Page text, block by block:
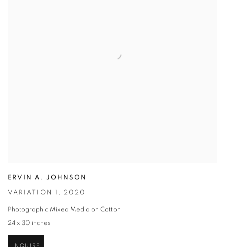
ERVIN A. JOHNSON
VARIATION 1 , 2020
Photographic Mixed Media on Cotton
24 x 30 inches